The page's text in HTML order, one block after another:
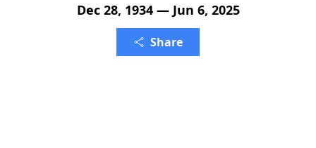
Dec 28, 1934 — Jun 6, 2025
Share